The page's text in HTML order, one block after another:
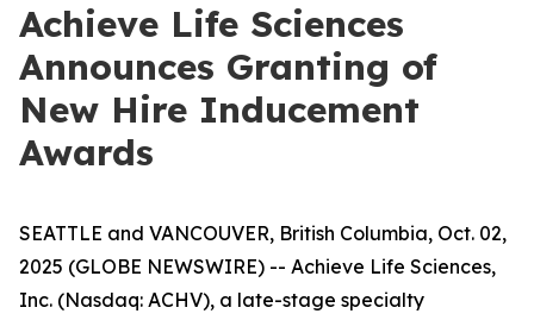
Achieve Life Sciences
Announces Granting of
New Hire Inducement
Awards
SEATTLE and VANCOUVER, British Columbia, Oct. 02,
2025 (GLOBE NEWSWIRE) -- Achieve Life Sciences,
Inc. (Nasdaq: ACHV), a late-stage specialty